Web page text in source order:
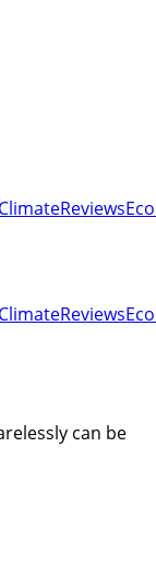
ClimateReviews
ClimateReviews
can be